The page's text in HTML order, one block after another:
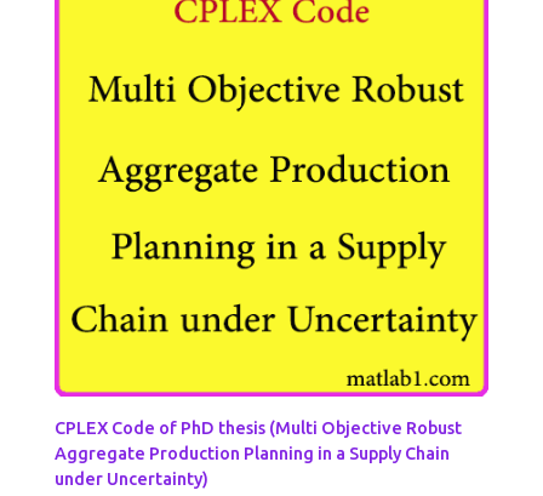
CPLEX Code of PhD thesis (Multi Objective Robust
Aggregate Production Planning in a Supply Chain
under Uncertainty)